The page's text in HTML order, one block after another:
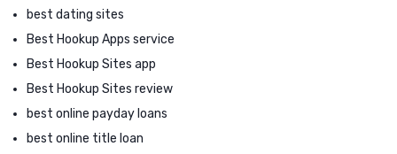
best dating sites
Best Hookup Apps service
Best Hookup Sites app
Best Hookup Sites review
best online payday loans
best online title loan